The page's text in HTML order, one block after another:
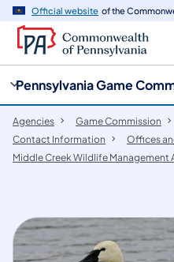
Official website of the
Pennsylvania Game
Agencies Game Commission
Contact Information
Offices
Middle Creek Wildlife Management